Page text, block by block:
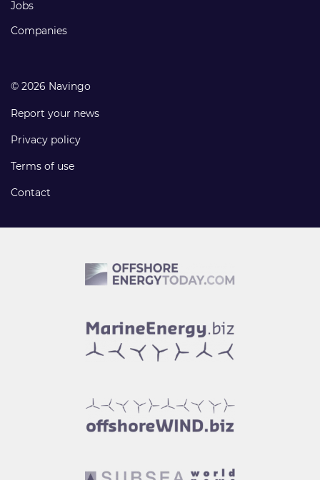
Jobs
Companies
© 2026 Navingo
Report your news
Privacy policy
Terms of use
Contact